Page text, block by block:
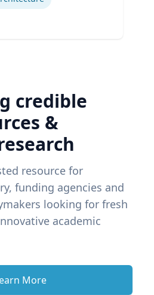
credible
&
resource for
funding agencies and
looking for fresh
academic
More